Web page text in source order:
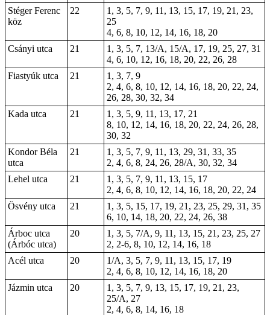
Stéger Ferenc
köz
22
1, 3, 5, 7, 9, 11, 13, 15, 17, 19, 21, 23,
25
4, 6, 8, 10, 12, 14, 16, 18, 20
Csányi utca
21
1, 3, 5, 7, 13/A, 15/A, 17, 19, 25, 27, 31
4, 6, 10, 12, 16, 18, 20, 22, 26, 28
Fiastyúk utca
21
1, 3, 7, 9
2, 4, 6, 8, 10, 12, 14, 16, 18, 20, 22, 24,
26, 28, 30, 32, 34
Kada utca
21
1, 3, 5, 9, 11, 13, 17, 21
8, 10, 12, 14, 16, 18, 20, 22, 24, 26, 28,
30, 32
Kondor Béla
utca
21
1, 3, 5, 7, 9, 11, 13, 29, 31, 33, 35
2, 4, 6, 8, 24, 26, 28/A, 30, 32, 34
Lehel utca
21
1, 3, 5, 7, 9, 11, 13, 15, 17
2, 4, 6, 8, 10, 12, 14, 16, 18, 20, 22, 24
Ösvény utca
21
1, 3, 5, 15, 17, 19, 21, 23, 25, 29, 31, 35
6, 10, 14, 18, 20, 22, 24, 26, 38
Árboc utca
(Árbóc utca)
20
1, 3, 5, 7/A, 9, 11, 13, 15, 21, 23, 25, 27
2, 2-6, 8, 10, 12, 14, 16, 18
Acél utca
20
1/A, 3, 5, 7, 9, 11, 13, 15, 17, 19
2, 4, 6, 8, 10, 12, 14, 16, 18, 20
Jázmin utca
20
1, 3, 5, 7, 9, 13, 15, 17, 19, 21, 23,
25/A, 27
2, 4, 6, 8, 14, 16, 18